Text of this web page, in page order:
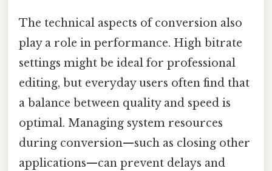
The technical aspects of conversion also
play a role in performance. High bitrate
settings might be ideal for professional
editing, but everyday users often find that
a balance between quality and speed is
optimal. Managing system resources
during conversion—such as closing other
applications—can prevent delays and